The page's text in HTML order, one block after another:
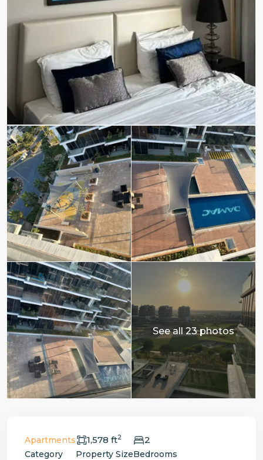
See all 23 photos
Apartments
Category
1,578 ft2
Property Size
2
Bedrooms